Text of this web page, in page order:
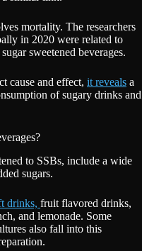
mortality. The researchers
in 2020 were related to
sweetened beverages.
cause and effect, it reveals a
of sugary drinks and
to SSBs, include a wide
sugars.
drinks, fruit flavored drinks,
and lemonade. Some
also fall into this